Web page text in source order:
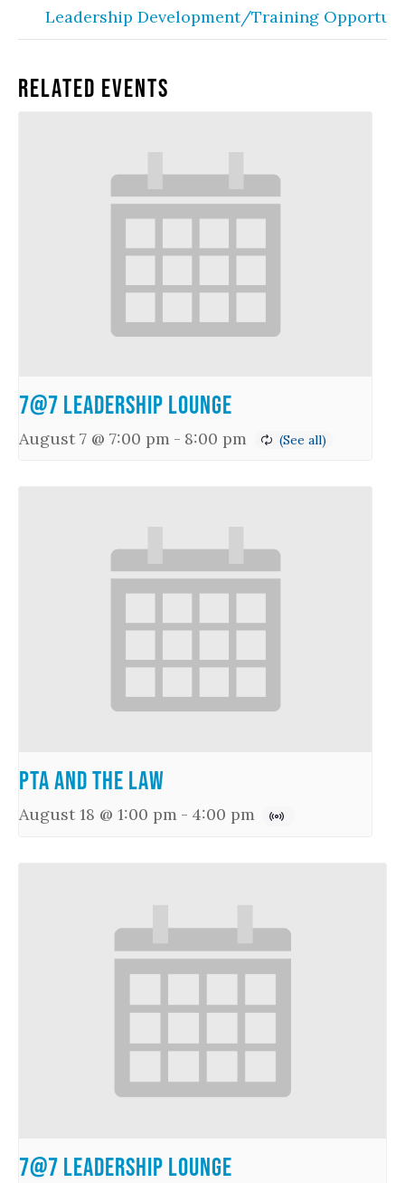
Leadership Development/Training
Related Events
7@7 Leadership Lounge
August 7 @ 7:00 pm - 8:00 pm
PTA and the Law
August 18 @ 1:00 pm - 4:00 pm
7@7 Leadership Lounge